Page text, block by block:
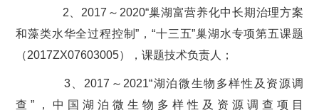
2、2017～2020“巢湖富营养化中长期治理方案
和藻类水华全过程控制”，“十三五”巢湖水专项第五课题
（2017ZX07603005），课题技术负责人；
3、2017～2021“湖泊微生物多样性及资源调
查”，中国湖泊微生物多样性及资源调查项目